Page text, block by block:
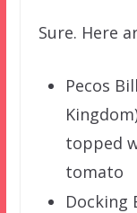
Sure. Here
Pecos
topped
tomato
Docking